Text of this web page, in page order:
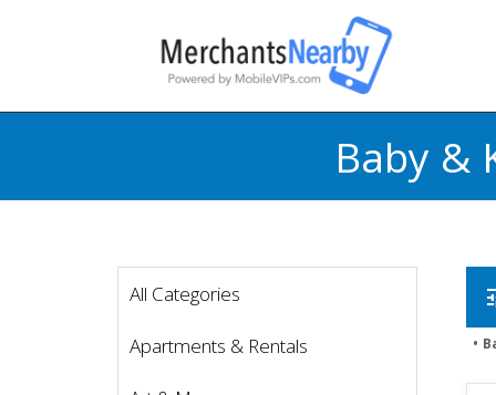
Baby &
All Categories
Apartments & Rentals